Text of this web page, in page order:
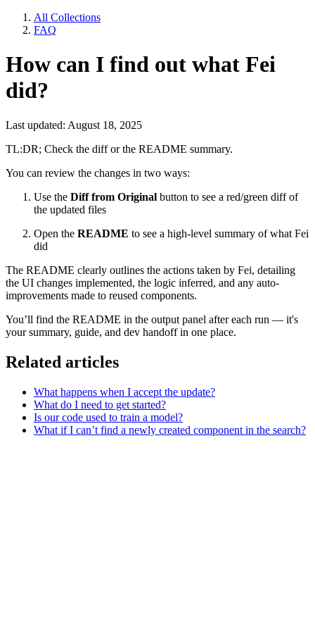
All Collections
FAQ
How can I find out what Fei
did?
Last updated: August 18, 2025
TL:DR; Check the diff or the README summary.
You can review the changes in two ways:
Use the Diff from Original button to see a red/green diff of
the updated files
Open the README to see a high-level summary of what Fei
did
The README clearly outlines the actions taken by Fei, detailing
the UI changes implemented, the logic inferred, and any auto-
improvements made to reused components.
You’ll find the README in the output panel after each run — it's
your summary, guide, and dev handoff in one place.
Related articles
What happens when I accept the update?
What do I need to get started?
Is our code used to train a model?
What if I can’t find a newly created component in the search?